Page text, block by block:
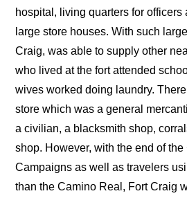
hospital, living quarters for officers
large store houses. With such
Craig, was able to supply other
who lived at the fort attended
wives worked doing laundry.
store which was a general
a civilian, a blacksmith shop,
shop. However, with the end of
Campaigns as well as travelers
than the Camino Real, Fort Craig